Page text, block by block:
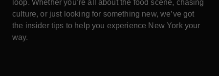
loop. Whether you’re all about the food scene, chasing
culture, or just looking for something new, we’ve got
the insider tips to help you experience New York your
way.